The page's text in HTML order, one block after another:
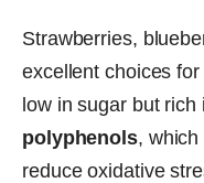
Strawberries,
excellent choices
low in sugar but rich
polyphenols, which
reduce oxidative